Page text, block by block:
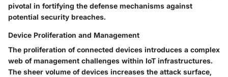
pivotal in fortifying the defense mechanisms against
potential security breaches.
Device Proliferation and Management
The proliferation of connected devices introduces a complex
web of management challenges within IoT infrastructures.
The sheer volume of devices increases the attack surface,